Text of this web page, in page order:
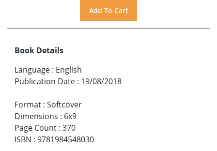
Book Details
Language : English
Publication Date : 19/08/2018
Format : Softcover
Dimensions : 6x9
Page Count : 370
ISBN : 9781984548030